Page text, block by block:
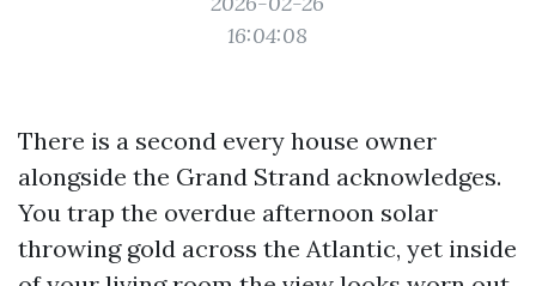
16:04:08
There is a second every house owner
alongside the Grand Strand acknowledges.
You trap the overdue afternoon solar
throwing gold across the Atlantic, yet inside